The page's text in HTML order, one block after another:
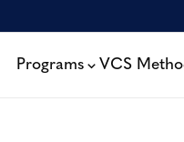
Programs VCS